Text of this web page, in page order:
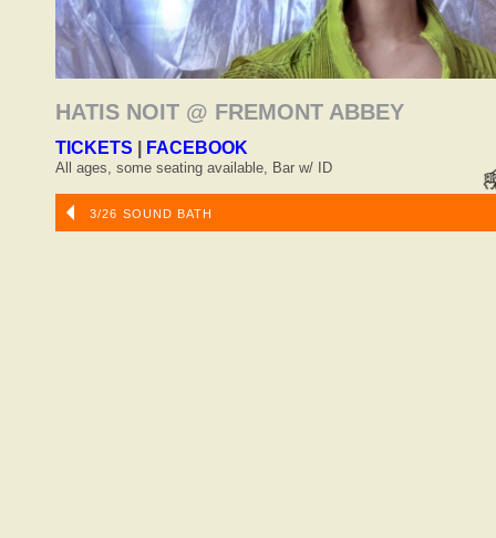
HATIS NOIT @ FREMONT ABBEY
TICKETS FACEBOOK
All ages, some seating available, Bar w/ ID
3/26 SOUND BATH